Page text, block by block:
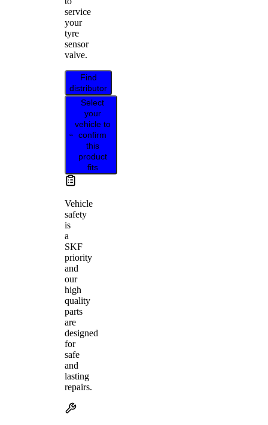
service
your
tyre
sensor
valve.
Find
distributor
Select
your
vehicle to
confirm
this
product
fits
Vehicle
safety
is
a
SKF
priority
and
our
high
quality
parts
are
designed
for
safe
and
lasting
repairs.